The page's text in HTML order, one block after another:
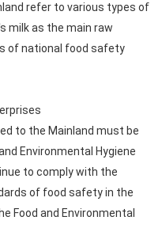
refer to various types of
milk as the main raw
of national food safety
to the Mainland must be
Environmental Hygiene
to comply with the
of food safety in the
Food and Environmental